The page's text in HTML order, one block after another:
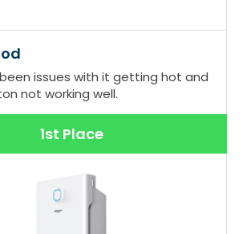
issues with it getting hot and
not working well.
1st Place